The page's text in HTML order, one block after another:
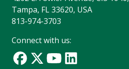
Tampa, FL 33620, USA
813-974-3703
Connect with us: